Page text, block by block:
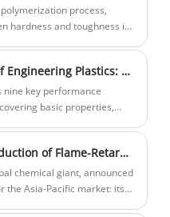
materials for
propel China’s aviation
process,
hardness and toughness in
Unveiling the Performance of Engineering Plastics: Decoding the Scientific Meaning of Nine Key Indicators and the Wisdom of Material Selection
nine key performance
basic properties,
differences and
materials, it reveals the
in material selection.
BASF Achieves Full Local Production of Flame-Retardant TPU Portfolio in Shanghai, Empowering China's New Energy & Automation Industries Introduction
chemical giant, announced
the Asia-Pacific market: its